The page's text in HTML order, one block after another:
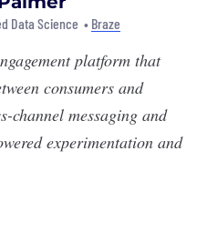
Data Science • Braze
platform that
consumers and
channel messaging and
experimentation and